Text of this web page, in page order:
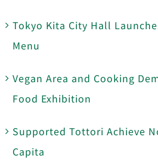
Tokyo Kita City Hall
Menu
Vegan Area and Cooking
Food Exhibition
Supported Tottori Achieve
Capita